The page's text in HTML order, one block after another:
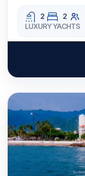
2 2
LUXURY YACHTS